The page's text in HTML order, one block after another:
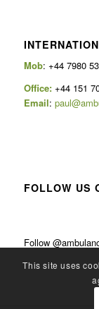
Mob: +44 7980
Office:+44 151
Email:
FOLLOW US
Follow
This site uses